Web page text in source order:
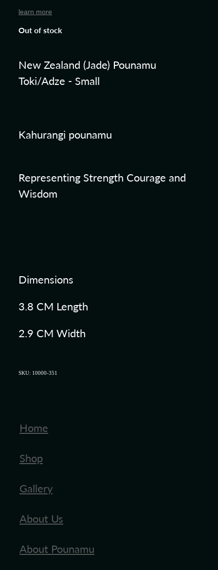
learn more
Out of stock
New Zealand (Jade) Pounamu
Toki/Adze - Small
Kahurangi pounamu
Representing Strength Courage and
Wisdom
Dimensions
3.8 CM Length
2.9 CM Width
SKU: 10000-351
Home
Shop
Gallery
About Us
About Pounamu